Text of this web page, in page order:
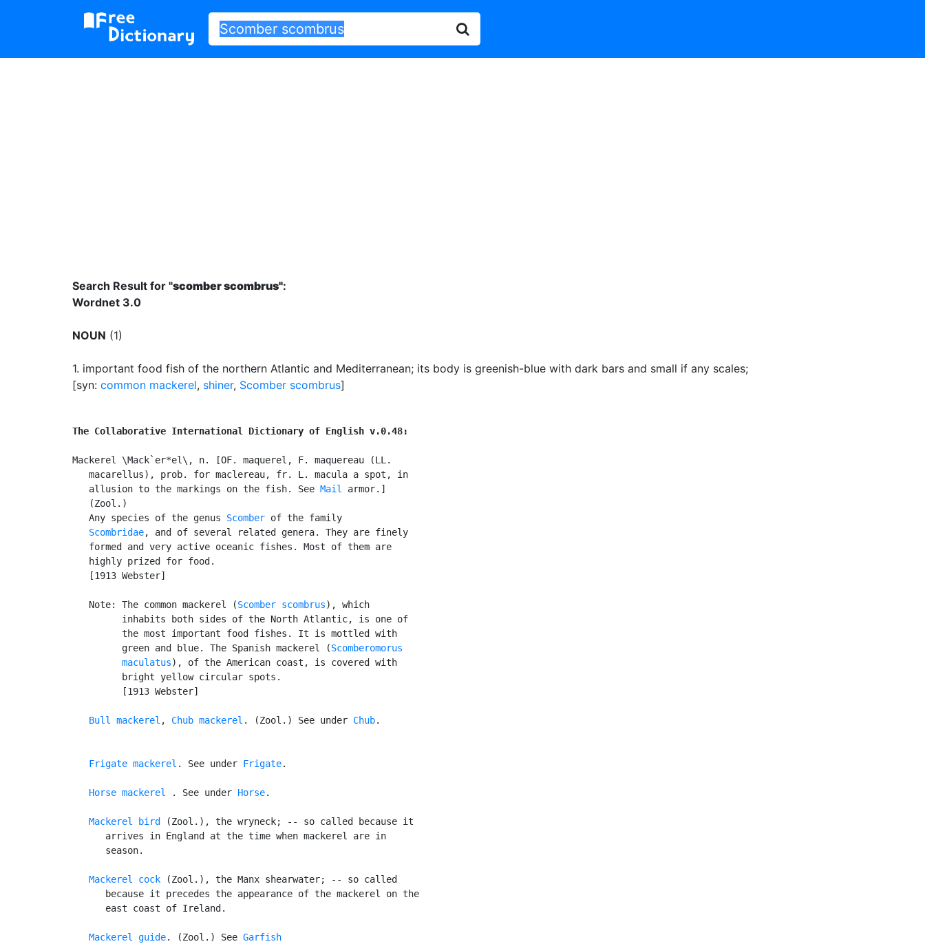
Search Result for "scomber scombrus":
Wordnet 3.0
NOUN (1)
1. important food fish of the northern Atlantic and Mediterranean; its body is greenish-blue with dark bars and small if any scales;
[syn: common mackerel, shiner, Scomber scombrus]
The Collaborative International Dictionary of English v.0.48:
Mackerel \Mack`er*el\, n. [OF. maquerel, F. maquereau (LL.
   macarellus), prob. for maclereau, fr. L. macula a spot, in
   allusion to the markings on the fish. See
Mail
armor.]
   (Zool.)
   Any species of the genus
Scomber of the family
Scombridae, and of several related genera. They are finely
   formed and very active oceanic fishes. Most of them are
   highly prized for food.
   [1913 Webster]
   Note: The common mackerel (
Scomber scombrus), which
         inhabits both sides of the North Atlantic, is one of
         the most important food fishes. It is mottled with
         green and blue. The Spanish mackerel (
Scomberomorus
         maculatus
), of the American coast, is covered with
         bright yellow circular spots.
         [1913 Webster]
Bull mackerel , Chub mackerel . (Zool.) See under Chub.
Frigate mackerel . See under Frigate.
Horse mackerel . See under Horse.
Mackerel bird
(Zool.), the wryneck; -- so called because it
      arrives in England at the time when mackerel are in
      season.
Mackerel cock (Zool.), the Manx shearwater; -- so called
      because it precedes the appearance of the mackerel on the
      east coast of Ireland.
Mackerel guide. (Zool.) See Garfish